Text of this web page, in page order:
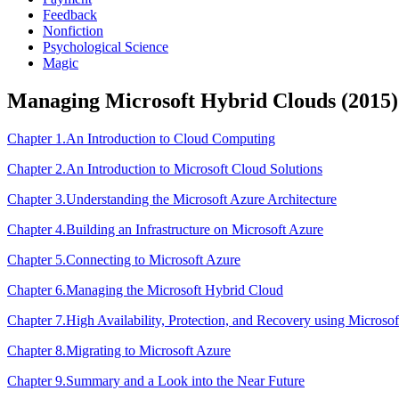
Feedback
Nonfiction
Psychological Science
Magic
Managing Microsoft Hybrid Clouds (2015)
Chapter 1.An Introduction to Cloud Computing
Chapter 2.An Introduction to Microsoft Cloud Solutions
Chapter 3.Understanding the Microsoft Azure Architecture
Chapter 4.Building an Infrastructure on Microsoft Azure
Chapter 5.Connecting to Microsoft Azure
Chapter 6.Managing the Microsoft Hybrid Cloud
Chapter 7.High Availability, Protection, and Recovery using
Chapter 8.Migrating to Microsoft Azure
Chapter 9.Summary and a Look into the Near Future